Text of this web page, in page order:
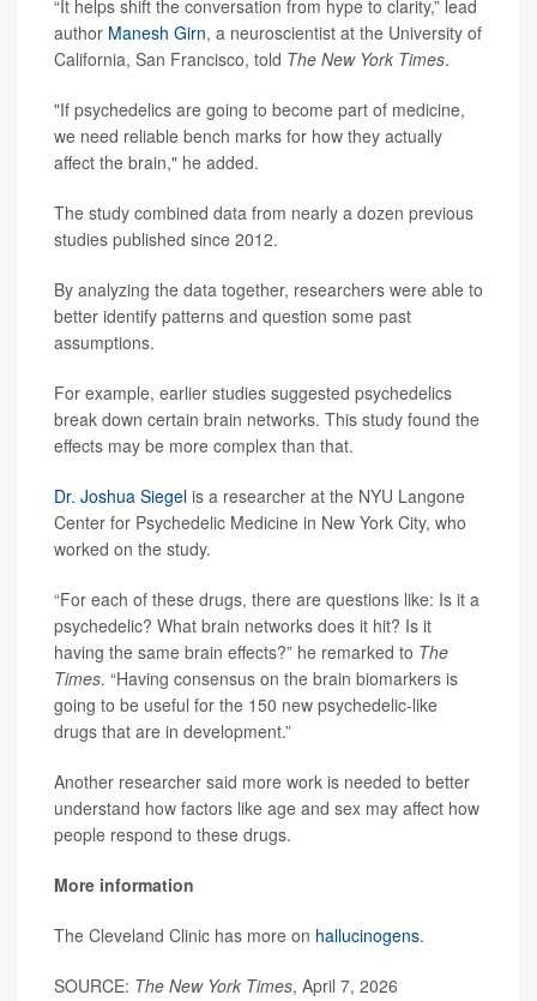
“It helps shift the conversation from hype to clarity,” lead
author Manesh Girn, a neuroscientist at the University of
California, San Francisco, told The New York Times.
"If psychedelics are going to become part of medicine,
we need reliable bench marks for how they actually
affect the brain," he added.
The study combined data from nearly a dozen previous
studies published since 2012.
By analyzing the data together, researchers were able to
better identify patterns and question some past
assumptions.
For example, earlier studies suggested psychedelics
break down certain brain networks. This study found the
effects may be more complex than that.
Dr. Joshua Siegel is a researcher at the NYU Langone
Center for Psychedelic Medicine in New York City, who
worked on the study.
“For each of these drugs, there are questions like: Is it a
psychedelic? What brain networks does it hit? Is it
having the same brain effects?” he remarked to The
Times. “Having consensus on the brain biomarkers is
going to be useful for the 150 new psychedelic-like
drugs that are in development.”
Another researcher said more work is needed to better
understand how factors like age and sex may affect how
people respond to these drugs.
More information
The Cleveland Clinic has more on hallucinogens.
SOURCE: The New York Times, April 7, 2026